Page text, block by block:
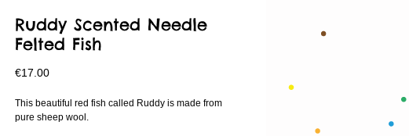
Ruddy Scented Needle
Felted Fish
€17.00Price
This beautiful red fish called Ruddy is made from
pure sheep wool.